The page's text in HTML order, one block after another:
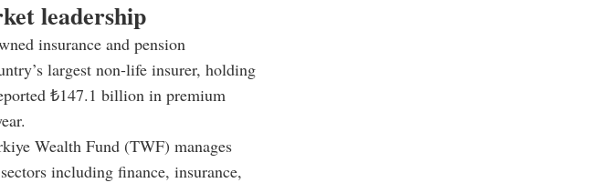
leadership
insurance and pension
largest non-life insurer, holding
₺147.1 billion in premium
Wealth Fund (TWF) manages
including finance, insurance,